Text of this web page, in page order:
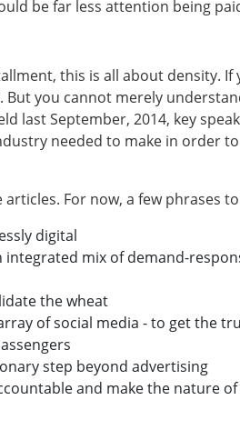
be far less attention being
this is all about density.
you cannot merely
last September, 2014, key
needed to make in order
For now, a few phrases
digital
mix of demand-
the wheat
of social media - to get
step beyond advertising
and make the nature